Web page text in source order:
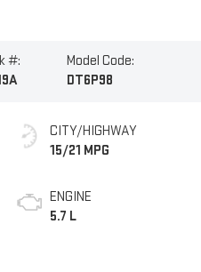
#:
Model Code:
DT6P98
CITY/HIGHWAY
15/21 MPG
ENGINE
5.7 L